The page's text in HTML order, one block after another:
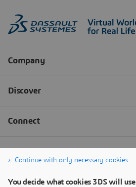
Continue with only necessary cookies
You decide what cookies 3DS will use